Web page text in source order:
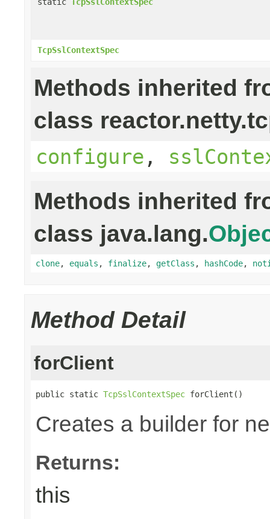
TcpSslContextSpec
Methods inherited
class
configure ,
Methods inherited
class java.lang.
clone, equals , finalize, getClass , hashCode,
Method Detail
forClient
public static TcpSslContextSpec forClient()
Creates a builder for
Returns:
this